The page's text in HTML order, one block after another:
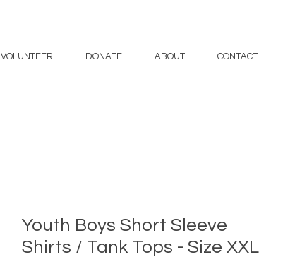
VOLUNTEER DONATE ABOUT CONTACT
Youth Boys Short Sleeve
Shirts / Tank Tops - Size XXL